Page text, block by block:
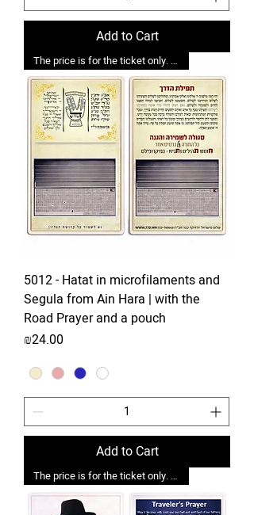
Add to Cart
The price is for the ticket only. Upgrades are possible.
5012 - Hatat in microfilaments and
Segula from Ain Hara | with the
Road Prayer and a pouch
Price
₪24.00
Add to Cart
The price is for the ticket only. Upgrades are possible.